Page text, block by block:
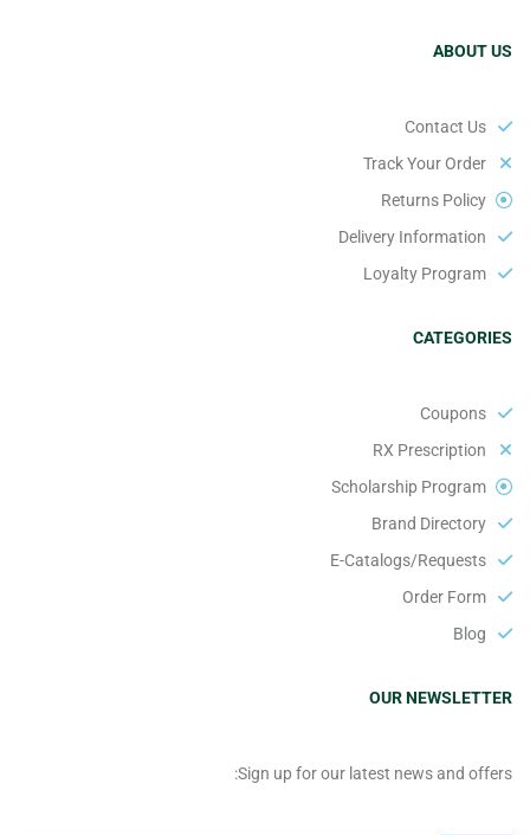
ABOUT US
Contact Us
Track Your Order
Returns Policy
Delivery Information
Loyalty Program
CATEGORIES
Coupons
RX Prescription
Scholarship Program
Brand Directory
E-Catalogs/Requests
Order Form
Blog
OUR NEWSLETTER
Sign up for our latest news and offers: